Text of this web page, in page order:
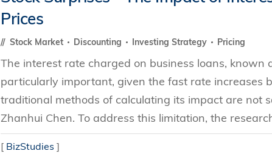
Prices
Stock Market Discounting Investing Strategy Pricing
The interest rate charged on business loans, known
particularly important, given the fast rate increases
traditional methods of calculating its impact are not
Zhanhui Chen. To address this limitation, the
[ BizStudies ]